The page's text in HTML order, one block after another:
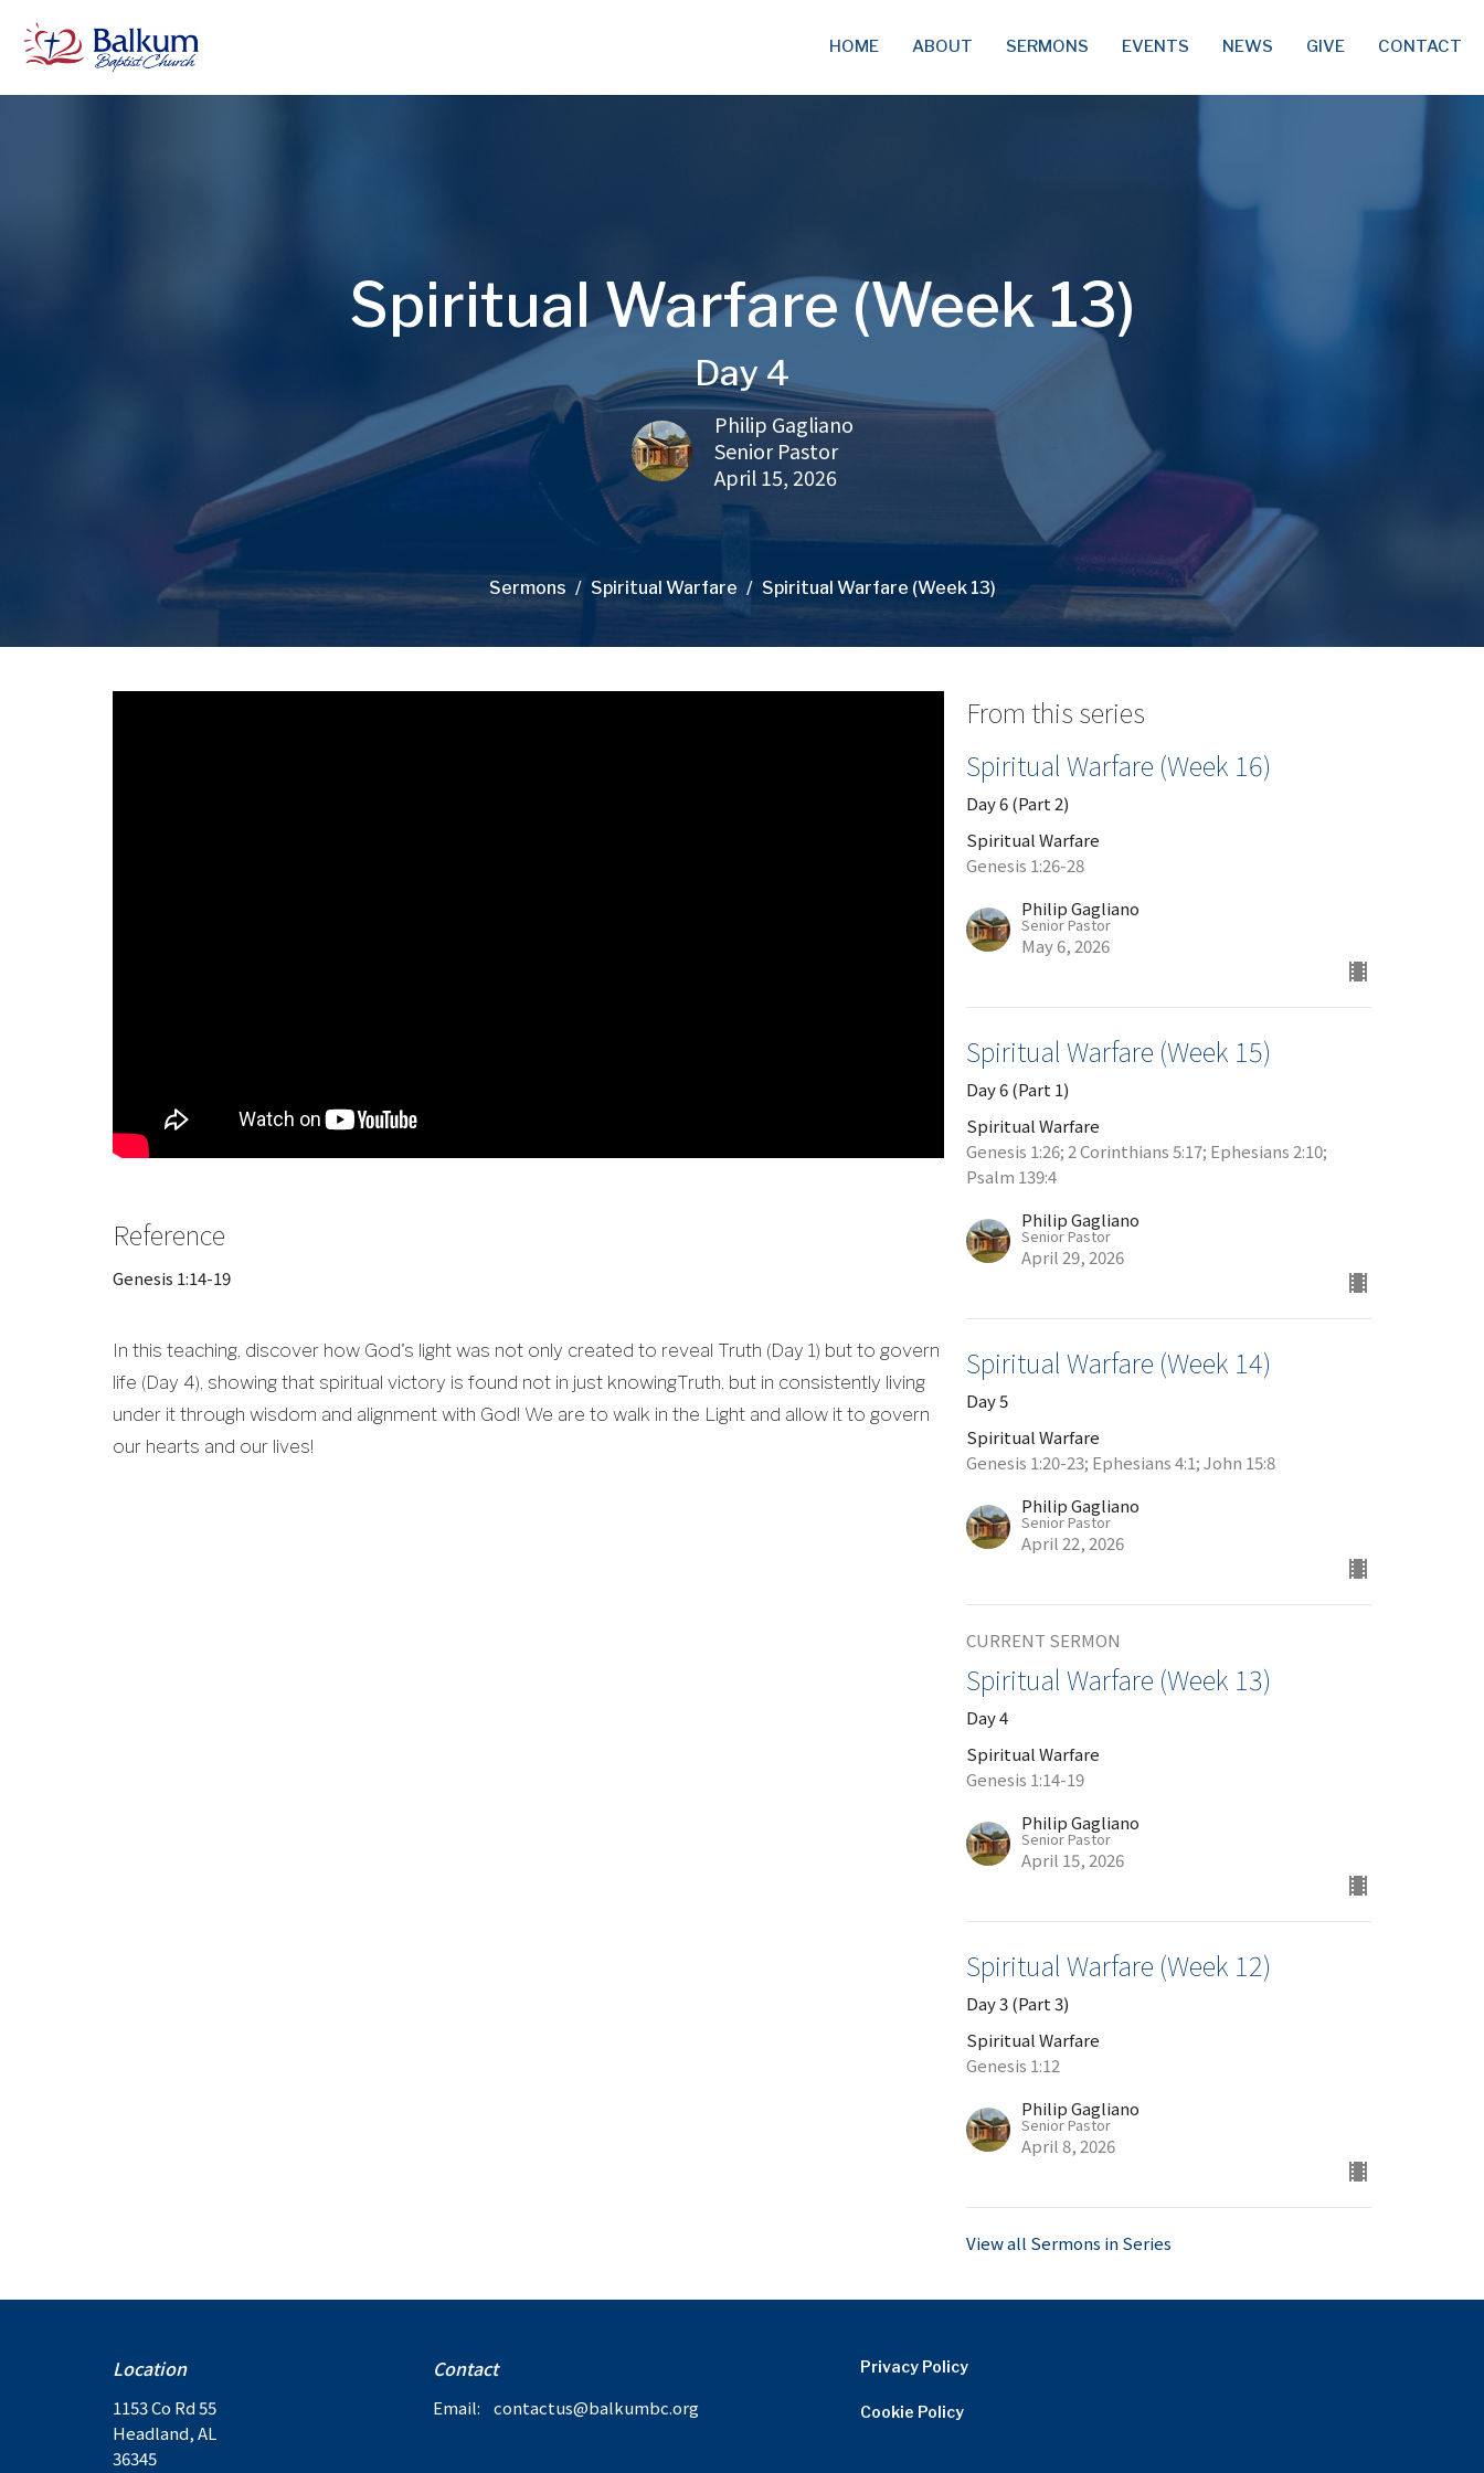
HOME ABOUT SERMONS EVENTS NEWS GIVE CONTACT
Spiritual Warfare (Week 13)
Day 4
Philip Gagliano
Senior Pastor
April 15, 2026
Sermons Spiritual Warfare Spiritual Warfare (Week 13)
Reference
Genesis 1:14-19
In this teaching, discover how God's light was not only created to reveal Truth (Day 1) but to govern
life (Day 4), showing that spiritual victory is found not in just knowingTruth, but in consistently living
under it through wisdom and alignment with God! We are to walk in the Light and allow it to govern
our hearts and our lives!
From this series
Spiritual Warfare (Week 16)
Day 6 (Part 2)
Spiritual Warfare
Genesis 1:26-28
Philip Gagliano
Senior Pastor
May 6, 2026
Spiritual Warfare (Week 15)
Day 6 (Part 1)
Spiritual Warfare
Genesis 1:26; 2 Corinthians 5:17; Ephesians 2:10;
Psalm 139:4
Philip Gagliano
Senior Pastor
April 29, 2026
Spiritual Warfare (Week 14)
Day 5
Spiritual Warfare
Genesis 1:20-23; Ephesians 4:1; John 15:8
Philip Gagliano
Senior Pastor
April 22, 2026
CURRENT SERMON
Spiritual Warfare (Week 13)
Day 4
Spiritual Warfare
Genesis 1:14-19
Philip Gagliano
Senior Pastor
April 15, 2026
Spiritual Warfare (Week 12)
Day 3 (Part 3)
Spiritual Warfare
Genesis 1:12
Philip Gagliano
Senior Pastor
April 8, 2026
View all Sermons in Series
Location
1153 Co Rd 55
Headland, AL
36345
Contact
Email: contactus@balkumbc.org
Privacy Policy
Cookie Policy